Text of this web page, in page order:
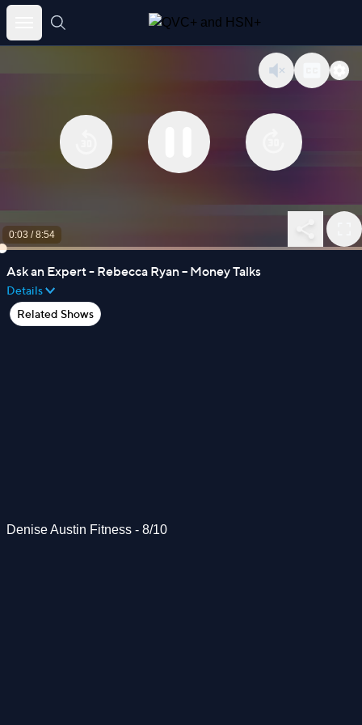
Skip
0:03 /8:54
Ask an Expert - Rebecca Ryan – Money Talks
Details
Related Shows
Denise Austin Fitness - 8/10